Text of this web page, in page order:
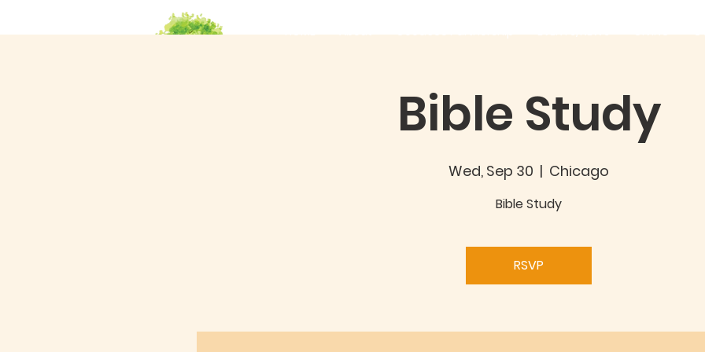
Bible Study
Wed, Sep 30
  |
Chicago
Bible Study
RSVP
HOME About Good360 Partnership EVENTS/NEWS GIVING